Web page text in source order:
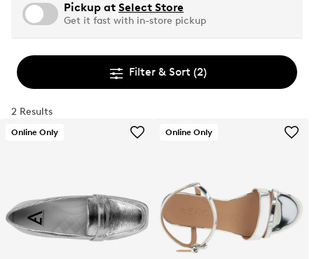
Pickup at Select Store
Get it fast with in-store pickup
Filter & Sort (2)
2 Results
Online Only Online Only